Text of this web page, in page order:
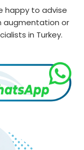
happy to advise
augmentation or
in Turkey.